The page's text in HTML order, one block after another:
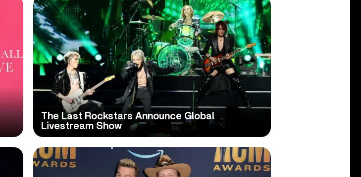
The Last Rockstars Announce Global
Livestream Show